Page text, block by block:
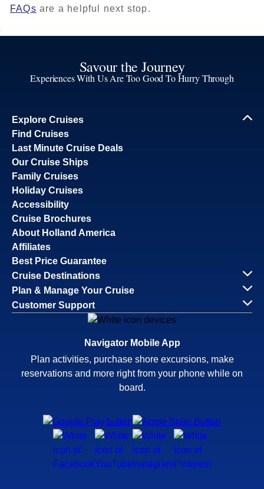
FAQs are a helpful next stop.
Savour the Journey
Experiences With Us Are Too Good To Hurry Through
Explore Cruises
Find Cruises
Last Minute Cruise Deals
Our Cruise Ships
Family Cruises
Holiday Cruises
Accessibility
Cruise Brochures
About Holland America
Affiliates
Best Price Guarantee
Cruise Destinations
Plan & Manage Your Cruise
Customer Support
Navigator Mobile App
Plan activities, purchase shore excursions, make
reservations and more right from your phone while on
board.